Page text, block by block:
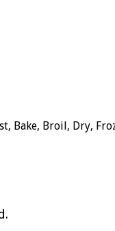
Bake, Broil, Dry,